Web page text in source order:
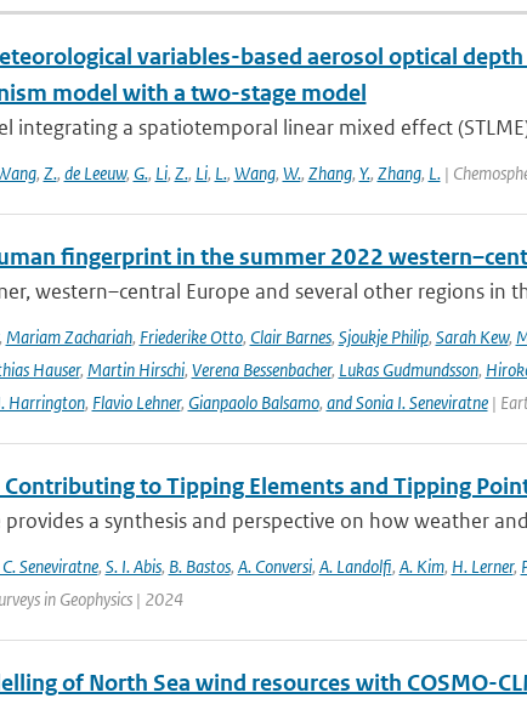
variables-based aerosol optical
model with a two-stage model
integrating a spatiotemporal linear mixed effect
, Z., de Leeuw, G., Li, Z., Li, L., Wang, W., Zhang, Y., Zhang, L.|
fingerprint in the summer 2022
western–central Europe and several other regions in
Mariam Zachariah, Friederike Otto, Clair Barnes, Sjoukje Philip, Sarah Kew,
Hauser, Martin Hirschi, Verena Bessenbacher, Lukas Gudmundsson,
Harrington, Flavio Lehner, Gianpaolo Balsamo, and Sonia I. Seneviratne|
Contributing to Tipping Elements and Tipping
provides a synthesis and perspective on how weather
C. Seneviratne, S. I. Abis, B. Bastos, A. Conversi, A. Landolfi, A. Kim, H. Lerner,
in Geophysics | 2024
of North Sea wind resources with COSMO-